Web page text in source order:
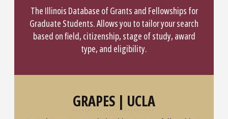
The Illinois Database of Grants and Fellowships for
Graduate Students. Allows you to tailor your search
based on field, citizenship, stage of study, award
type, and eligibility.
GRAPES | UCLA